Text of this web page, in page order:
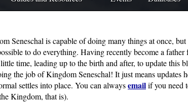
Seneschal is capable of doing many things at once, but
to do everything. Having recently become a father
time, leading up to the birth and after, to update this
the job of Kingdom Seneschal! It just means updates
settles into place. You can alwaysemailif you need
Kingdom, that is).